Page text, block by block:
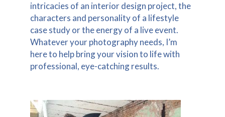
intricacies of an interior design project, the
characters and personality of a lifestyle
case study or the energy of a live event.
Whatever your photography needs, I’m
here to help bring your vision to life with
professional, eye-catching results.